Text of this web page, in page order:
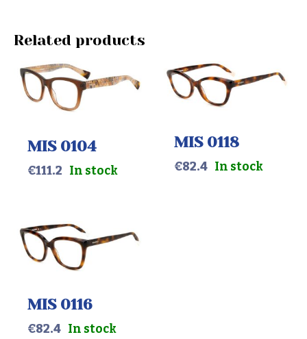
Related products
MIS 0104
€111.2 In stock
MIS 0118
€82.4 In stock
MIS 0116
€82.4 In stock